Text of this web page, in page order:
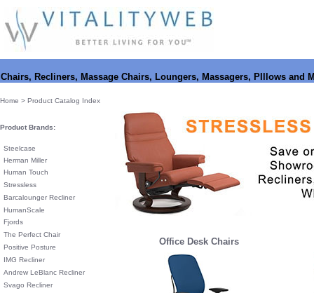
Chairs, Recliners, Massage Chairs, Loungers, Massagers, PIllows and
Home > Product Catalog Index
Product Brands:
Steelcase
Herman Miller
Human Touch
Stressless
Barcalounger Recliner
HumanScale
Fjords
The Perfect Chair
Positive Posture
IMG Recliner
Andrew LeBlanc Recliner
Svago Recliner
Office Desk Chairs